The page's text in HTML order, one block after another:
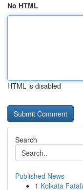
No HTML
HTML is disabled
Search
Published News
1 Kolkata